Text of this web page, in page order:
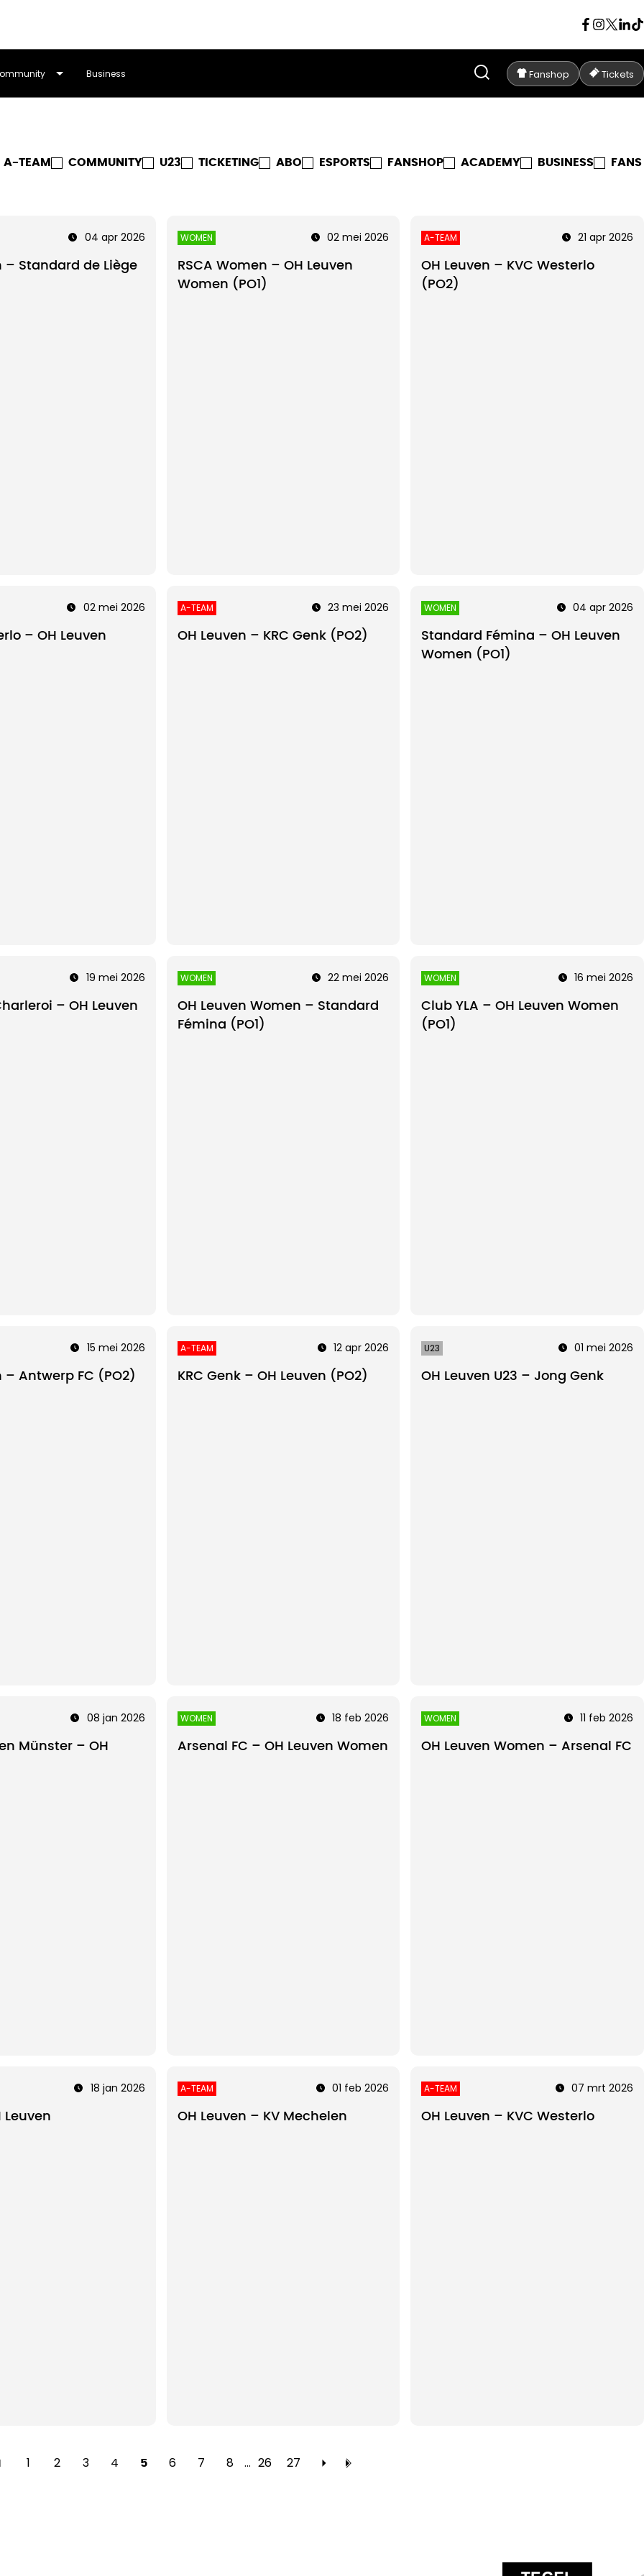
Business Fanshop Tickets
A-TEAM COMMUNITY U23 TICKETING ABO ESPORTS FANSHOP ACADEMY BUSINESS
FANS
04 apr 2026
– Standard de Liège
WOMEN 02 mei 2026
RSCA Women – OH Leuven
Women (PO1)
A-TEAM 21 apr 2026
OH Leuven – KVC Westerlo
(PO2)
02 mei 2026
– OH Leuven
A-TEAM 23 mei 2026
OH Leuven – KRC Genk (PO2)
WOMEN 04 apr 2026
Standard Fémina – OH Leuven
Women (PO1)
19 mei 2026
– OH Leuven
WOMEN 22 mei 2026
OH Leuven Women – Standard
Fémina (PO1)
WOMEN 16 mei 2026
Club YLA – OH Leuven Women
(PO1)
15 mei 2026
– Antwerp FC (PO2)
A-TEAM 12 apr 2026
KRC Genk – OH Leuven (PO2)
U23 01 mei 2026
OH Leuven U23 – Jong Genk
08 jan 2026
Münster – OH
WOMEN 18 feb 2026
Arsenal FC – OH Leuven Women
WOMEN 11 feb 2026
OH Leuven Women – Arsenal FC
18 jan 2026
Leuven
A-TEAM 01 feb 2026
OH Leuven – KV Mechelen
A-TEAM 07 mrt 2026
OH Leuven – KVC Westerlo
1 2 3 4 5 6 7 8 … 26 27